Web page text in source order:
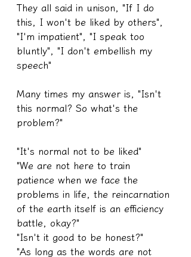
They all said in unison, "If I do
this, I won't be liked by others",
"I'm impatient", "I speak too
bluntly", "I don't embellish my
speech"
Many times my answer is, "Isn't
this normal? So what's the
problem?"
"It's normal not to be liked"
"We are not here to train
patience when we face the
problems in life, the reincarnation
of the earth itself is an efficiency
battle, okay?"
"Isn't it good to be honest?"
"As long as the words are not